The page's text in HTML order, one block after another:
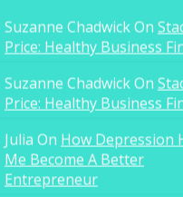
Suzanne ChadwickOn
Price: Healthy Business
Suzanne ChadwickOn
Price: Healthy Business
Julia On How Depression
Me Become A Better
Entrepreneur